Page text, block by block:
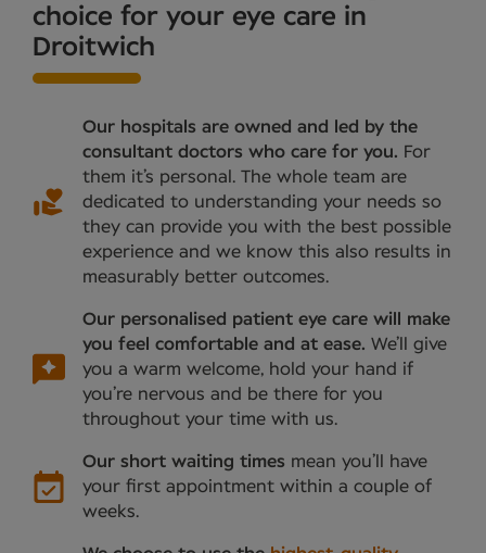
choice for your eye care in
Droitwich
Our hospitals are owned and led by the
consultant doctors who care for you. For
them it’s personal. The whole team are
dedicated to understanding your needs so
they can provide you with the best possible
experience and we know this also results in
measurably better outcomes.
Our personalised patient eye care will make
you feel comfortable and at ease. We’ll give
you a warm welcome, hold your hand if
you’re nervous and be there for you
throughout your time with us.
Our short waiting times mean you’ll have
your first appointment within a couple of
weeks.